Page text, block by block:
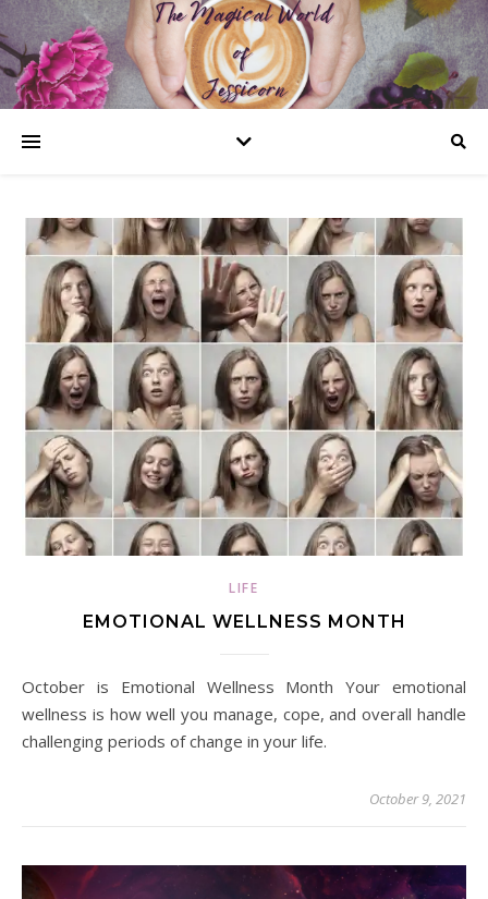
LIFE
EMOTIONAL WELLNESS MONTH
October is Emotional Wellness Month Your emotional
wellness is how well you manage, cope, and overall handle
challenging periods of change in your life.
October 9, 2021